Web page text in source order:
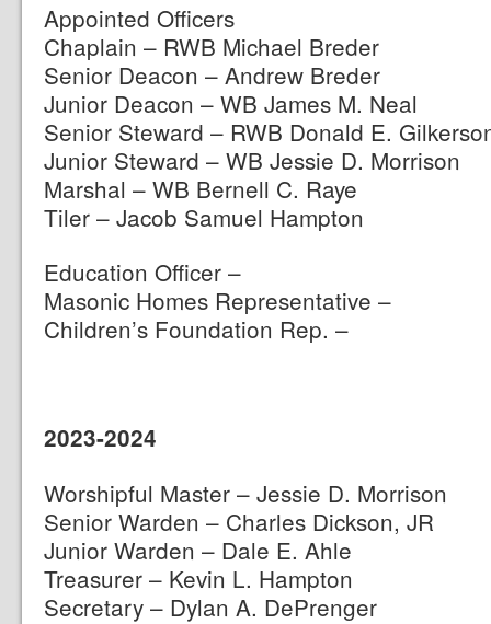
Appointed Officers
Chaplain – RWB Michael Breder
Senior Deacon – Andrew Breder
Junior Deacon – WB James M. Neal
Senior Steward – RWB Donald E.
Junior Steward – WB Jessie D. Morrison
Marshal – WB Bernell C. Raye
Tiler – Jacob Samuel Hampton
Education Officer –
Masonic Homes Representative –
Children’s Foundation Rep. –
2023-2024
Worshipful Master – Jessie D. Morrison
Senior Warden – Charles Dickson, JR
Junior Warden – Dale E. Ahle
Treasurer – Kevin L. Hampton
Secretary – Dylan A. DePrenger